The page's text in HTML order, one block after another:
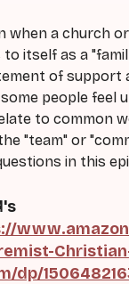
when a church
itself as a
of support
people feel
to common
"team" or
in this
dp/